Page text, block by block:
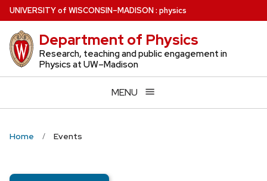
Skip
to
main
content
UNIVERSITYof WISCONSIN–MADISON: physics
Department of Physics
Research, teaching and public engagement in
Physics at UW–Madison
MENU
Home Events